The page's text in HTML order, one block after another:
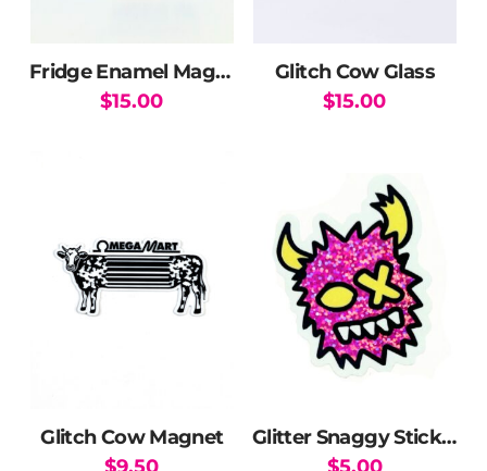
Fridge Enamel Magnet
$15.00
Glitch Cow Glass
$15.00
Glitch Cow Magnet Glitter Snaggy Sticker